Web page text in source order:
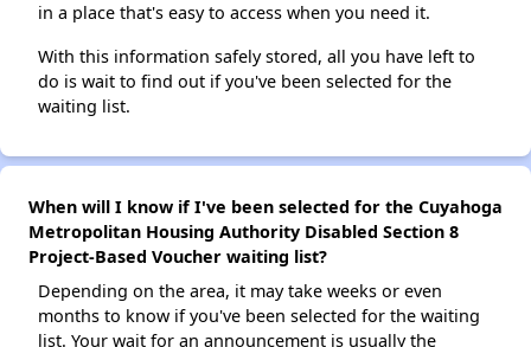
in a place that's easy to access when you need it.
With this information safely stored, all you have left to
do is wait to find out if you've been selected for the
waiting list.
When will I know if I've been selected for the Cuyahoga
Metropolitan Housing Authority Disabled Section 8
Project-Based Voucher waiting list?
Depending on the area, it may take weeks or even
months to know if you've been selected for the waiting
list. Your wait for an announcement is usually the